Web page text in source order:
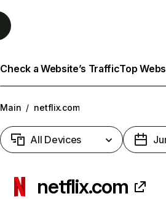
Check a Website’s TrafficTop
Main / netflix.com
All Devices
netflix.com